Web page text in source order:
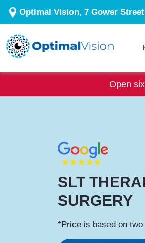
Optimal Vision, 7 Gower
Open
SLT
SURGERY
*Price is based on